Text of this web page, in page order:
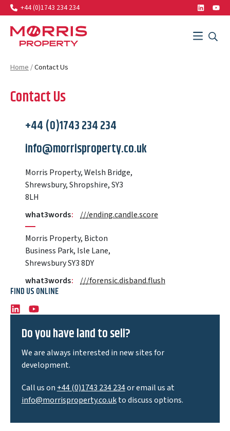
+44 (0)1743 234 234 LinkedIn
Morris Property Menu
Search…
Home/Contact Us
Contact Us
+44 (0)1743 234 234
info@morrisproperty.co.uk
Morris Property, Welsh Bridge,
Shrewsbury, Shropshire, SY3
8LH
what3words: ///ending.candle.score
Morris Property, Bicton
Business Park, Isle Lane,
Shrewsbury SY3 8DY
what3words: ///forensic.disband.flush
FIND US ONLINE
LinkedInYoutube
Do you have land to sell?
We are always interested in new sites for
development.
Call us on +44 (0)1743 234 234or email us at
info@morrisproperty.co.ukto discuss options.